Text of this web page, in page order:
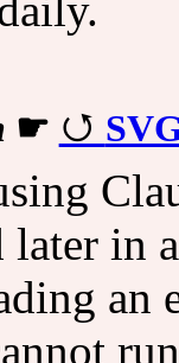
☛
in
an